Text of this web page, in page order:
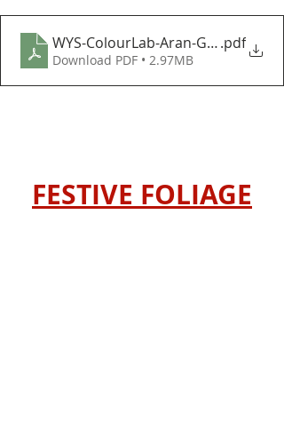
WYS-ColourLab-Aran-Gift-Giving-
.pdf
Download PDF • 2.97MB
FESTIVE FOLIAGE